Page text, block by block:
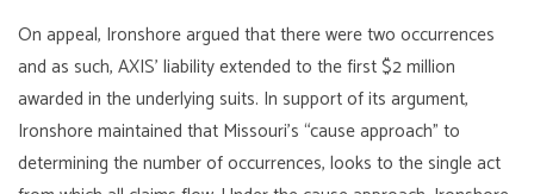
On appeal, Ironshore argued that there were two occurrences
and as such, AXIS’ liability extended to the first $2 million
awarded in the underlying suits. In support of its argument,
Ironshore maintained that Missouri’s “cause approach” to
determining the number of occurrences, looks to the single act